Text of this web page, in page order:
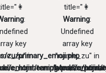
zu/primary_emoji.php
templates/zu/
:
key
in
emojimeaning/public_html/
title="👩
Warning:
Undefined
array key
"name_zu" in
/home/